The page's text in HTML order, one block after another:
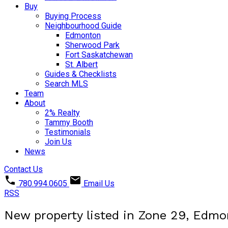
Buy
Buying Process
Neighbourhood Guide
Edmonton
Sherwood Park
Fort Saskatchewan
St. Albert
Guides & Checklists
Search MLS
Team
About
2% Realty
Tammy Booth
Testimonials
Join Us
News
Contact Us
780.994.0605
Email Us
RSS
New property listed in Zone 29,